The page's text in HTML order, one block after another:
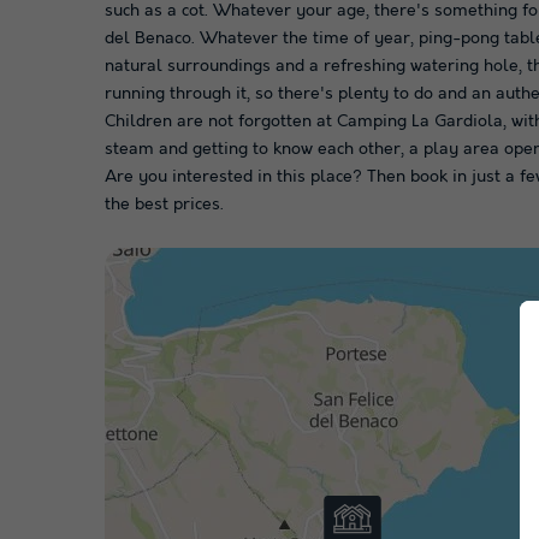
such as a cot. Whatever your age, there's something
del Benaco. Whatever the time of year, ping-pong
natural surroundings and a refreshing watering hole,
running through it, so there's plenty to do and an
Children are not forgotten at Camping La Gardiola,
steam and getting to know each other, a play area
Are you interested in this place? Then book in just a
the best prices.